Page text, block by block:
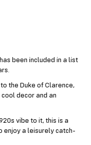
been included in a list
the Duke of Clarence,
decor and an
vibe to it, this is a
enjoy a leisurely catch-